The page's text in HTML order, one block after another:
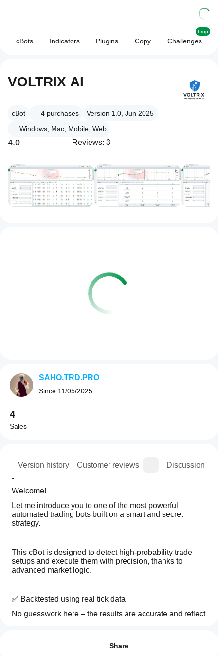
cBots Indicators Plugins Copy Challenges
Prop
VOLTRIX AI
cBot 4 purchases
Version 1.0, Jun 2025
Windows, Mac, Mobile, Web
4.0 Reviews: 3
Version history Customer reviews Discussion
Welcome!
Let me introduce you to one of the most powerful
automated trading bots built on a smart and secret
strategy.
This cBot is designed to detect high-probability trade
setups and execute them with precision, thanks to
advanced market logic.
✅ Backtested using real tick data
No guesswork here – the results are accurate and reflect
Share
SAHO.TRD.PRO
Since 11/05/2025
4
Sales